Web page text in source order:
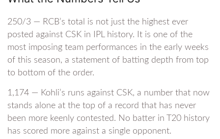
250/3 — RCB’s total is not just the highest ever
posted against CSK in IPL history. It is one of the
most imposing team performances in the early weeks
of this season, a statement of batting depth from top
to bottom of the order.
1,174 — Kohli’s runs against CSK, a number that now
stands alone at the top of a record that has never
been more keenly contested. No batter in T20 history
has scored more against a single opponent.